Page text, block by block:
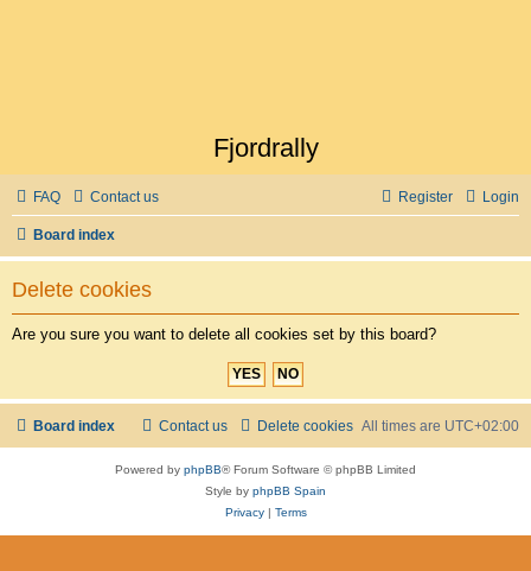
Fjordrally
FAQ Contact us Login
Register
Board index
Delete cookies
Are you sure you want to delete all cookies set by this board?
Board index All times are UTC+02:00
Delete cookies
Contact us
Powered by phpBB® Forum Software © phpBB Limited
Style by phpBB Spain
Privacy| Terms